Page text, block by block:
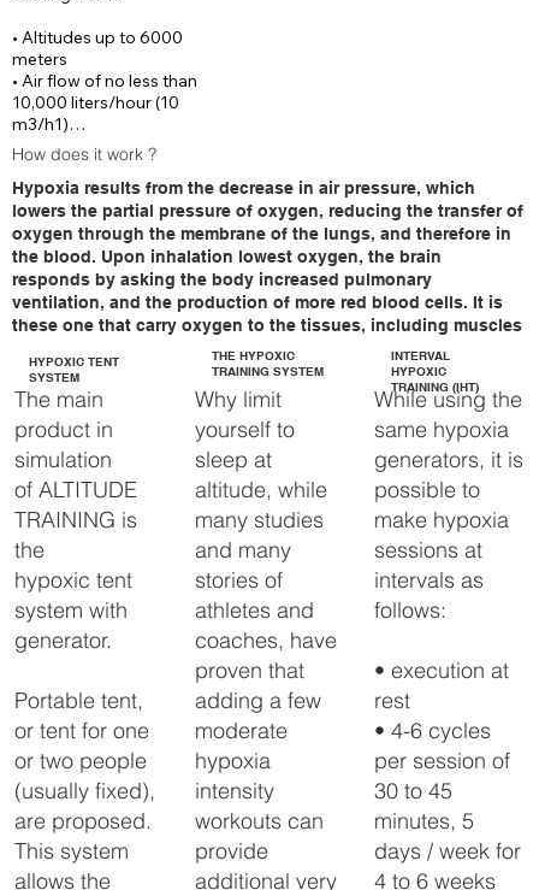
• Altitudes up to 6000
meters
• Air flow of no less than
10,000 liters/hour (10
m3/h1)
• Automatically controlled
between 0 – 6000 meters
altitude
With the newly designed
FlowX Altitude generator,
we are able to raise every
bed / training room
without the need of an
Altitude tent and thus offer
the ultimate comfort.
The FlowX Altitude
generator comes with a
Touch panel and provides
automated, highly
accurate altitude control, in
addition, the system is pre-
programmable.
FlowX-pro Altitude
generator has been
specially developed to
automatically control your
entire bed / training room
up to approximately 40
m3.
The FlowX can be placed
about 20 meters from the
altitude room, so that there
is no nuisance from the
sound of the generator.
The FlowX is controlled by
a touch panel placed in the
HYPOXIC TENT
SYSTEM
The main
product in
simulation
of ALTITUDE
TRAINING is
the
hypoxic tent
system with
generator.
Portable tent,
or tent for one
or two people
(usually fixed),
are proposed.
This system
allows the
THE HYPOXIC
TRAINING SYSTEM
Why limit
yourself to
sleep at
altitude, while
many studies
and many
stories of
athletes and
coaches, have
proven that
adding a few
moderate
hypoxia
intensity
workouts can
provide
additional very
INTERVAL
HYPOXIC
TRAINING (IHT)
While using the
same hypoxia
generators, it is
possible to
make hypoxia
sessions at
intervals as
follows:
• execution at
rest
• 4-6 cycles
per session of
30 to 45
minutes, 5
days / week for
4 to 6 weeks
How does it work ?
Hypoxia results from the decrease in air pressure, which
lowers the partial pressure of oxygen, reducing the transfer of
oxygen through the membrane of the lungs, and therefore in
the blood. Upon inhalation lowest oxygen, the brain
responds by asking the body increased pulmonary
ventilation, and the production of more red blood cells. It is
these one that carry oxygen to the tissues, including muscles